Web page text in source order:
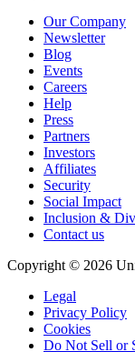
Our Company
Newsletter
Blog
Events
Careers
Help
Press
Partners
Investors
Affiliates
Security
Social Impact
Inclusion &
Contact us
Copyright © 2026
Legal
Privacy Policy
Cookies
Do Not Sell or